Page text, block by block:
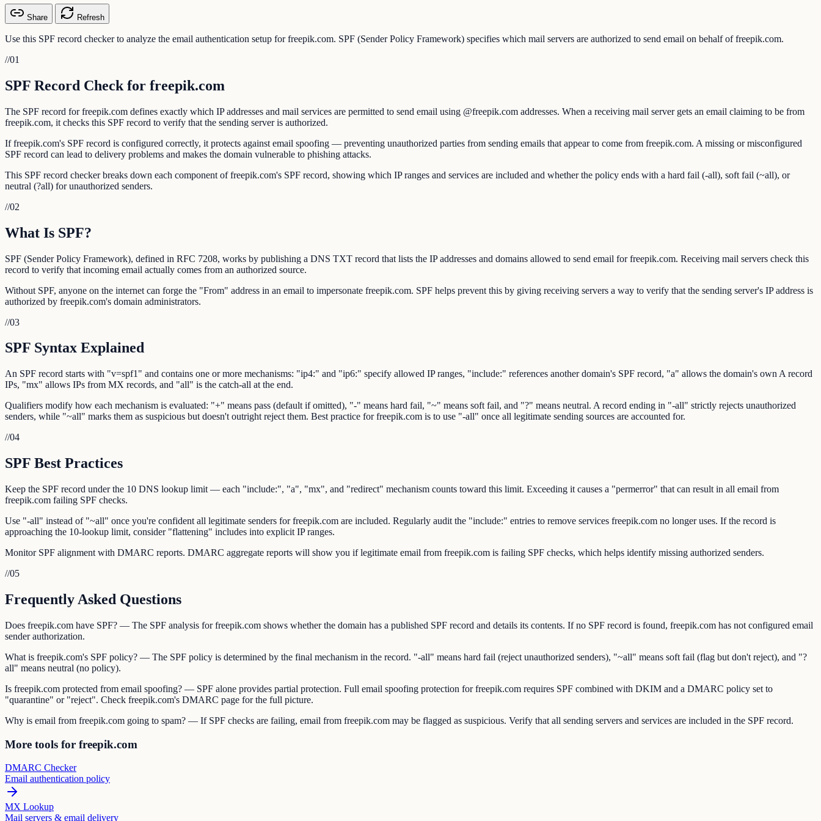
Share Refresh
Use this SPF record checker to analyze the email authentication setup for freepik.com. SPF (Sender Policy Framework) specifies which mail servers are authorized to send email on behalf of freepik.com.
//01
SPF Record Check for freepik.com
The SPF record for freepik.com defines exactly which IP addresses and mail services are permitted to send email using @freepik.com addresses. When a receiving mail server gets an email claiming to be from
freepik.com, it checks this SPF record to verify that the sending server is authorized.
If freepik.com's SPF record is configured correctly, it protects against email spoofing — preventing unauthorized parties from sending emails that appear to come from freepik.com. A missing or misconfigured
SPF record can lead to delivery problems and makes the domain vulnerable to phishing attacks.
This SPF record checker breaks down each component of freepik.com's SPF record, showing which IP ranges and services are included and whether the policy ends with a hard fail (-all), soft fail (~all), or
neutral (?all) for unauthorized senders.
//02
What Is SPF?
SPF (Sender Policy Framework), defined in RFC 7208, works by publishing a DNS TXT record that lists the IP addresses and domains allowed to send email for freepik.com. Receiving mail servers check this
record to verify that incoming email actually comes from an authorized source.
Without SPF, anyone on the internet can forge the "From" address in an email to impersonate freepik.com. SPF helps prevent this by giving receiving servers a way to verify that the sending server's IP address is
authorized by freepik.com's domain administrators.
//03
SPF Syntax Explained
An SPF record starts with "v=spf1" and contains one or more mechanisms: "ip4:" and "ip6:" specify allowed IP ranges, "include:" references another domain's SPF record, "a" allows the domain's own A record
IPs, "mx" allows IPs from MX records, and "all" is the catch-all at the end.
Qualifiers modify how each mechanism is evaluated: "+" means pass (default if omitted), "-" means hard fail, "~" means soft fail, and "?" means neutral. A record ending in "-all" strictly rejects unauthorized
senders, while "~all" marks them as suspicious but doesn't outright reject them. Best practice for freepik.com is to use "-all" once all legitimate sending sources are accounted for.
//04
SPF Best Practices
Keep the SPF record under the 10 DNS lookup limit — each "include:", "a", "mx", and "redirect" mechanism counts toward this limit. Exceeding it causes a "permerror" that can result in all email from
freepik.com failing SPF checks.
Use "-all" instead of "~all" once you're confident all legitimate senders for freepik.com are included. Regularly audit the "include:" entries to remove services freepik.com no longer uses. If the record is
approaching the 10-lookup limit, consider "flattening" includes into explicit IP ranges.
Monitor SPF alignment with DMARC reports. DMARC aggregate reports will show you if legitimate email from freepik.com is failing SPF checks, which helps identify missing authorized senders.
//05
Frequently Asked Questions
Does freepik.com have SPF? — The SPF analysis for freepik.com shows whether the domain has a published SPF record and details its contents. If no SPF record is found, freepik.com has not configured email
sender authorization.
What is freepik.com's SPF policy? — The SPF policy is determined by the final mechanism in the record. "-all" means hard fail (reject unauthorized senders), "~all" means soft fail (flag but don't reject), and "?
all" means neutral (no policy).
Is freepik.com protected from email spoofing? — SPF alone provides partial protection. Full email spoofing protection for freepik.com requires SPF combined with DKIM and a DMARC policy set to
"quarantine" or "reject". Check freepik.com's DMARC page for the full picture.
Why is email from freepik.com going to spam? — If SPF checks are failing, email from freepik.com may be flagged as suspicious. Verify that all sending servers and services are included in the SPF record.
More tools for freepik.com
DMARC Checker
Email authentication policy
MX Lookup
Mail servers & email delivery